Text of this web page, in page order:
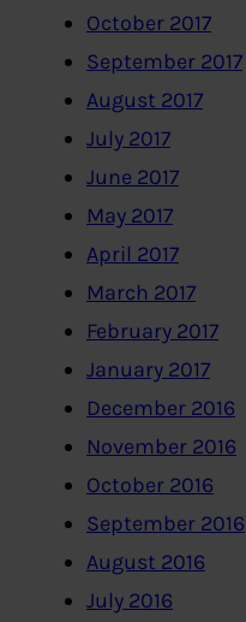
October 2017
September 2017
August 2017
July 2017
June 2017
May 2017
April 2017
March 2017
February 2017
January 2017
December 2016
November 2016
October 2016
September 2016
August 2016
July 2016